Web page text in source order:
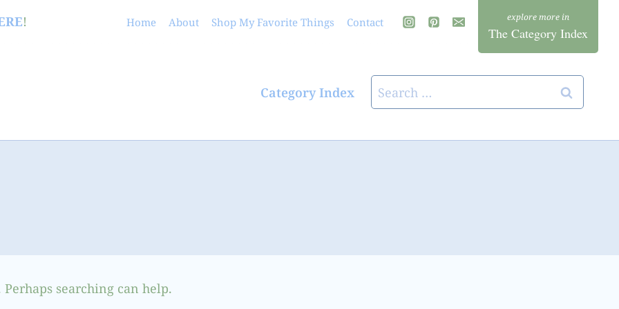
! Home About Shop My Favorite Things Contact
The Category Index
Category Index
Search
for:
searching can help.